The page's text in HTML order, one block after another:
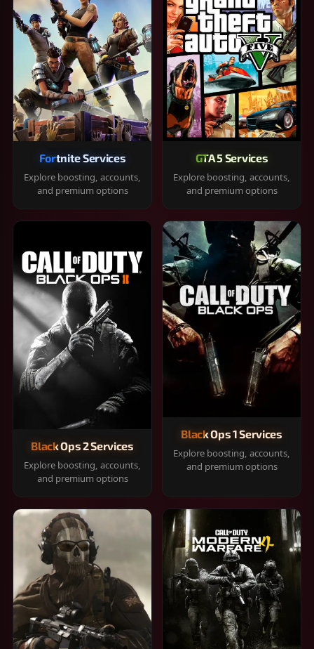
Fortnite Services
Explore boosting, accounts,
and premium options
GTA 5 Services
Explore boosting, accounts,
and premium options
Black Ops 2 Services
Explore boosting, accounts,
and premium options
Black Ops 1 Services
Explore boosting, accounts,
and premium options